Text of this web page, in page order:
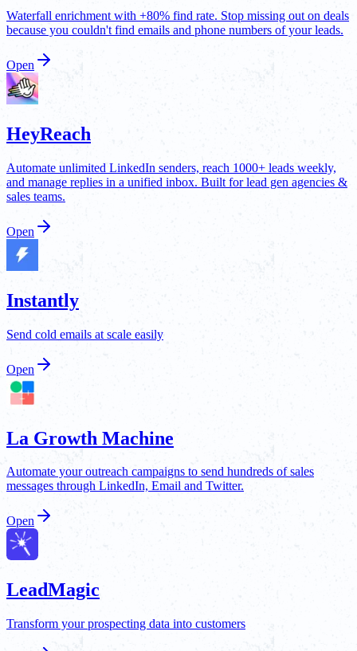
Waterfall enrichment with +80% find rate. Stop missing out on deals
because you couldn't find emails and phone numbers of your leads.
Open
HeyReach
Automate unlimited LinkedIn senders, reach 1000+ leads weekly,
and manage replies in a unified inbox. Built for lead gen agencies &
sales teams.
Open
Instantly
Send cold emails at scale easily
Open
La Growth Machine
Automate your outreach campaigns to send hundreds of sales
messages through LinkedIn, Email and Twitter.
Open
LeadMagic
Transform your prospecting data into customers